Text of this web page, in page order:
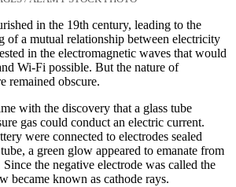
in the 19th century, leading to the
of a mutual relationship between electricity
in the electromagnetic waves that would
Wi-Fi possible. But the nature of
remained obscure.
with the discovery that a glass tube
gas could conduct an electric current.
were connected to electrodes sealed
a green glow appeared to emanate from
the negative electrode was called the
became known as cathode rays.